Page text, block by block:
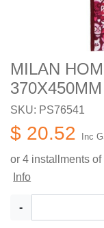
MILAN
SKU: PS76541
$ 20.52 Inc
or 4 installments of
Info
-